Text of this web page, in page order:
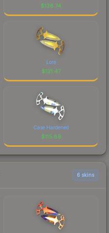
$138.74
Lore
$121.47
Case Hardened
$115.89
6 skins